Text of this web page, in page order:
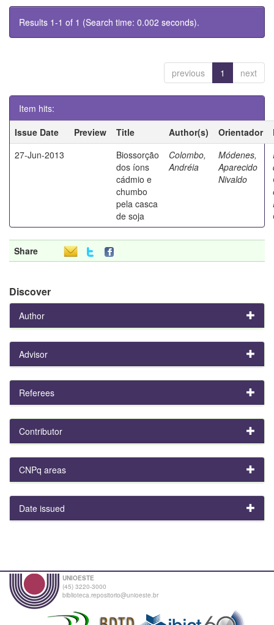
Results 1-1 of 1 (Search time: 0.002 seconds).
previous 1 next
Item hits:
Issue Date
Preview Title Author(s) Orientador
27-Jun-2013
Biossorção
dos íons
cádmio e
chumbo
pela casca
de soja
Colombo,
Andréia
Módenes,
Aparecido
Nivaldo
Share
Discover
Author
Advisor
Referees
Contributor
CNPq areas
Date issued
UNIOESTE
(45) 3220-3000
biblioteca.repositorio@unioeste.br